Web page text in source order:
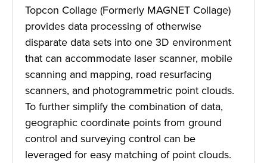
Topcon Collage (Formerly MAGNET Collage)
provides data processing of otherwise
disparate data sets into one 3D environment
that can accommodate laser scanner, mobile
scanning and mapping, road resurfacing
scanners, and photogrammetric point clouds.
To further simplify the combination of data,
geographic coordinate points from ground
control and surveying control can be
leveraged for easy matching of point clouds.